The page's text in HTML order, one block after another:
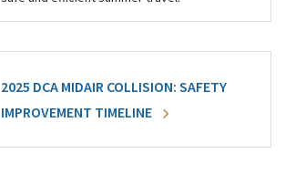
2025 DCA MIDAIR COLLISION: SAFETY
IMPROVEMENT TIMELINE